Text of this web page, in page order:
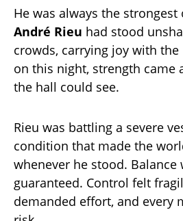
He was always the strongest
André Rieu had stood
crowds, carrying joy with
on this night, strength came
the hall could see.
Rieu was battling a severe
condition that made the
whenever he stood. Balance
guaranteed. Control felt
demanded effort, and every